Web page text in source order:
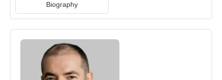
Biography